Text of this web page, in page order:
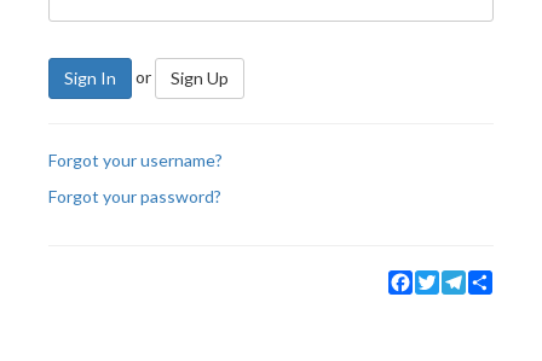
Sign In or Sign Up
Forgot your username?
Forgot your password?
Facebook
TwitterTelegram